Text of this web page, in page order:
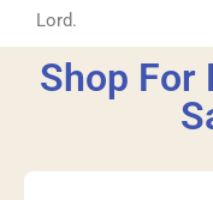
Lord.
Shop For